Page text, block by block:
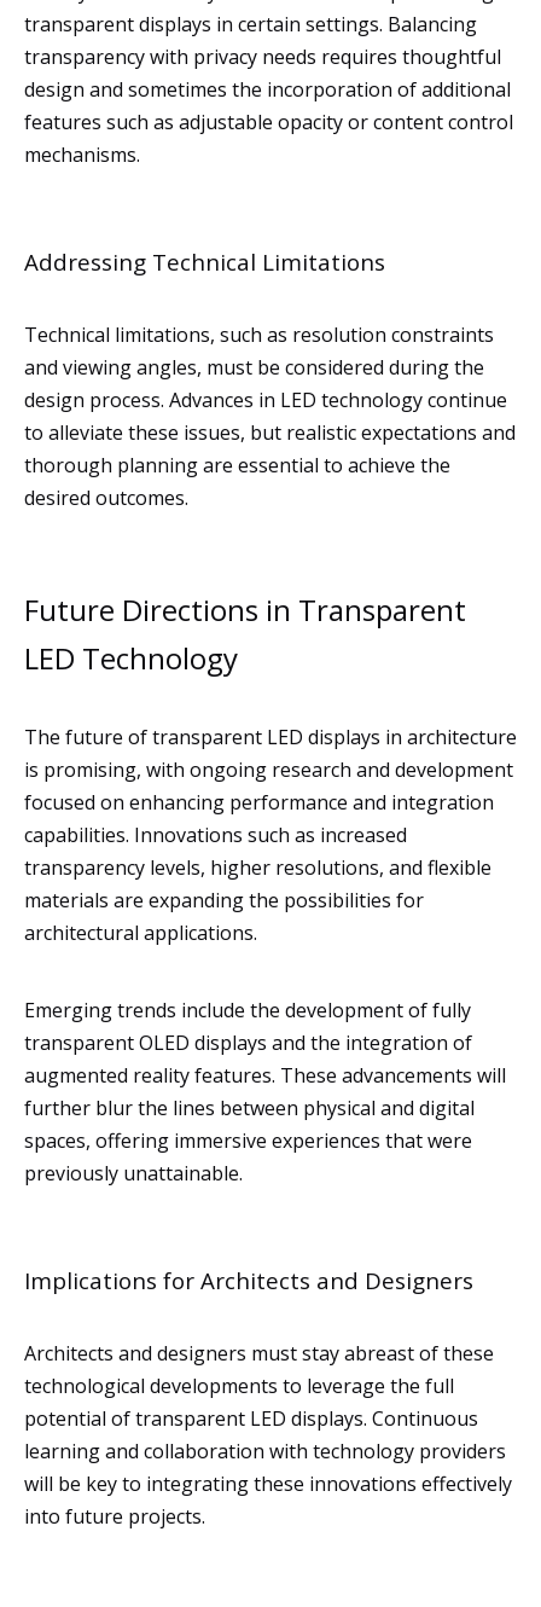
transparent displays in certain settings. Balancing
transparency with privacy needs requires thoughtful
design and sometimes the incorporation of additional
features such as adjustable opacity or content control
mechanisms.
Addressing Technical Limitations
Technical limitations, such as resolution constraints
and viewing angles, must be considered during the
design process. Advances in LED technology continue
to alleviate these issues, but realistic expectations and
thorough planning are essential to achieve the
desired outcomes.
Future Directions in Transparent
LED Technology
The future of transparent LED displays in architecture
is promising, with ongoing research and development
focused on enhancing performance and integration
capabilities. Innovations such as increased
transparency levels, higher resolutions, and flexible
materials are expanding the possibilities for
architectural applications.
Emerging trends include the development of fully
transparent OLED displays and the integration of
augmented reality features. These advancements will
further blur the lines between physical and digital
spaces, offering immersive experiences that were
previously unattainable.
Implications for Architects and Designers
Architects and designers must stay abreast of these
technological developments to leverage the full
potential of transparent LED displays. Continuous
learning and collaboration with technology providers
will be key to integrating these innovations effectively
into future projects.